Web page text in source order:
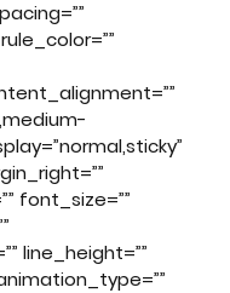
font_size=””
line_height=””